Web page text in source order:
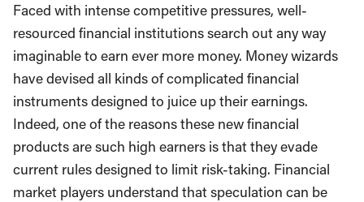
Faced with intense competitive pressures, well-
resourced financial institutions search out any way
imaginable to earn ever more money. Money wizards
have devised all kinds of complicated financial
instruments designed to juice up their earnings.
Indeed, one of the reasons these new financial
products are such high earners is that they evade
current rules designed to limit risk-taking. Financial
market players understand that speculation can be